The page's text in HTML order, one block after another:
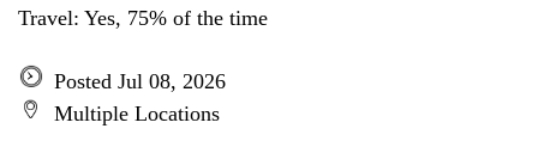
Travel: Yes, 75% of the time
Posted Jul 08, 2026
Multiple Locations